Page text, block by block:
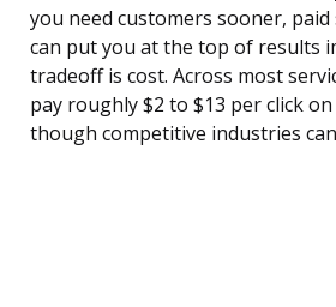
you need customers sooner,
can put you at the top of results
tradeoff is cost. Across most
pay roughly $2 to $13 per click on
though competitive industries